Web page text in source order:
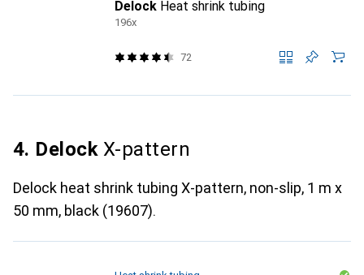
Delock Heat shrink tubing
196x
72
4. DelockX-pattern
Delock heat shrink tubing X-pattern, non-slip, 1 m x
50 mm, black (19607).